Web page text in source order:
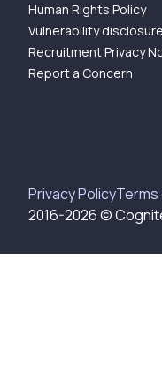
Human Rights Policy
Vulnerability
Recruitment Privacy
Report a Concern
Privacy PolicyTerms
2016-2026©